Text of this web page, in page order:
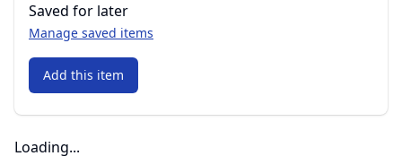
Saved for later
Manage saved items
Add this item
Loading...